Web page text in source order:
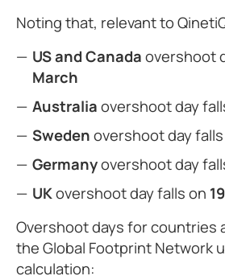
Noting that, relevant to
US and Canadaovershoot
March
Australiaovershoot day
Swedenovershoot day
Germanyovershoot day
UKovershoot day falls on
Overshoot days for countries
the Global Footprint Network
calculation: